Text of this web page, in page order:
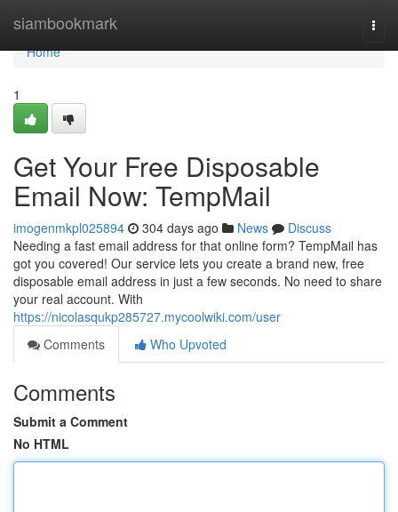
siambookmark
Home
Home
1
Get Your Free Disposable
Email Now: TempMail
imogenmkpl025894 304 days ago News
Discuss
Needing a fast email address for that online form? TempMail has
got you covered! Our service lets you create a brand new, free
disposable email address in just a few seconds. No need to share
your real account. With
https://nicolasqukp285727.mycoolwiki.com/user
Comments
Who Upvoted
Comments
Submit a Comment
No HTML